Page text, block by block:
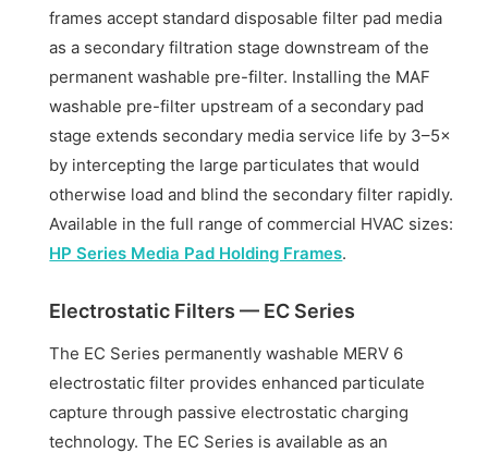
frames accept standard disposable filter pad media
as a secondary filtration stage downstream of the
permanent washable pre-filter. Installing the MAF
washable pre-filter upstream of a secondary pad
stage extends secondary media service life by 3–5×
by intercepting the large particulates that would
otherwise load and blind the secondary filter rapidly.
Available in the full range of commercial HVAC sizes:
HP Series Media Pad Holding Frames.
Electrostatic Filters — EC Series
The EC Series permanently washable MERV 6
electrostatic filter provides enhanced particulate
capture through passive electrostatic charging
technology. The EC Series is available as an